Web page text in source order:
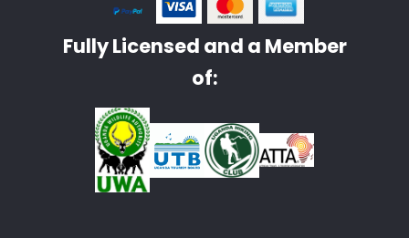
Fully Licensed and a Member
of: